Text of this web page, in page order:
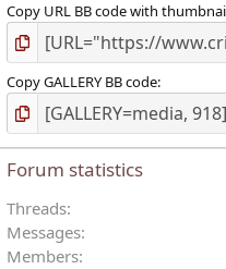
Copy URL BB code with
Copy GALLERY BB code
Forum statistics
Threads
Messages
Members